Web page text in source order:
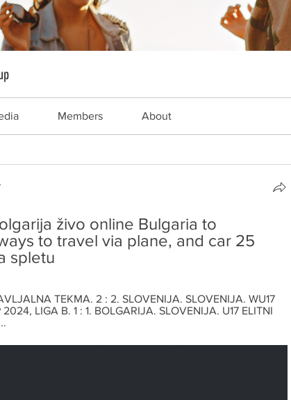
Members About
živo online Bulgaria to
to travel via plane, and car 25
spletu
TEKMA. 2 : 2. SLOVENIJA. SLOVENIJA. WU17
LIGA B. 1 : 1. BOLGARIJA. SLOVENIJA. U17 ELITNI